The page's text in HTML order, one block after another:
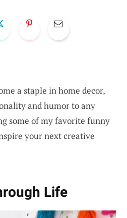
a staple in home decor,
and humor to any
some of my favorite funny
your next creative
Life